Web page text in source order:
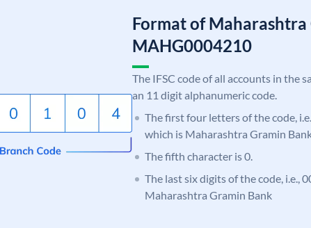
Format of Maharashtra
MAHG0004210
The IFSC code of all accounts in the
an 11 digit alphanumeric code.
The first four letters of the code,
which is Maharashtra Gramin
The fifth character is 0.
The last six digits of the code, i.e.,
Maharashtra Gramin Bank